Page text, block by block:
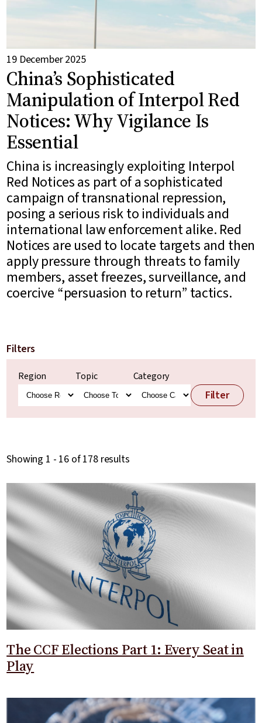
19 December 2025
China’s Sophisticated
Manipulation of Interpol Red
Notices: Why Vigilance Is
Essential
China is increasingly exploiting Interpol
Red Notices as part of a sophisticated
campaign of transnational repression,
posing a serious risk to individuals and
international law enforcement alike. Red
Notices are used to locate targets and then
apply pressure through threats to family
members, asset freezes, surveillance, and
coercive “persuasion to return” tactics.
Filters
Region Topic Category
Filter
Showing 1 - 16 of 178 results
The CCF Elections Part 1: Every Seat in
Play